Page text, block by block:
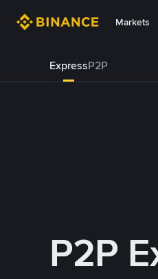
Markets
ExpressP2P
P2P